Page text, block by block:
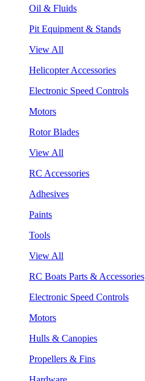
Oil & Fluids
Pit Equipment & Stands
View All
Helicopter Accessories
Electronic Speed Controls
Motors
Rotor Blades
View All
RC Accessories
Adhesives
Paints
Tools
View All
RC Boats Parts & Accessories
Electronic Speed Controls
Motors
Hulls & Canopies
Propellers & Fins